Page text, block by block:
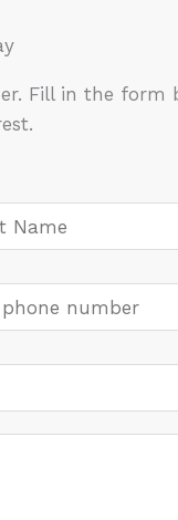
Fill in the form